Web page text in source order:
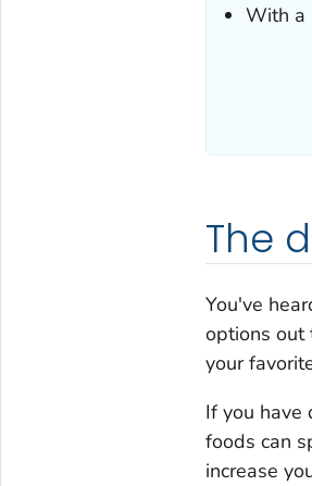
With a
The
You've
options out
your
If you have
foods can
increase